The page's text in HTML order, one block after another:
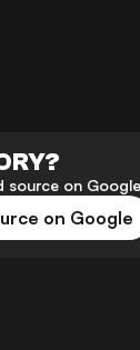
source on
on Google